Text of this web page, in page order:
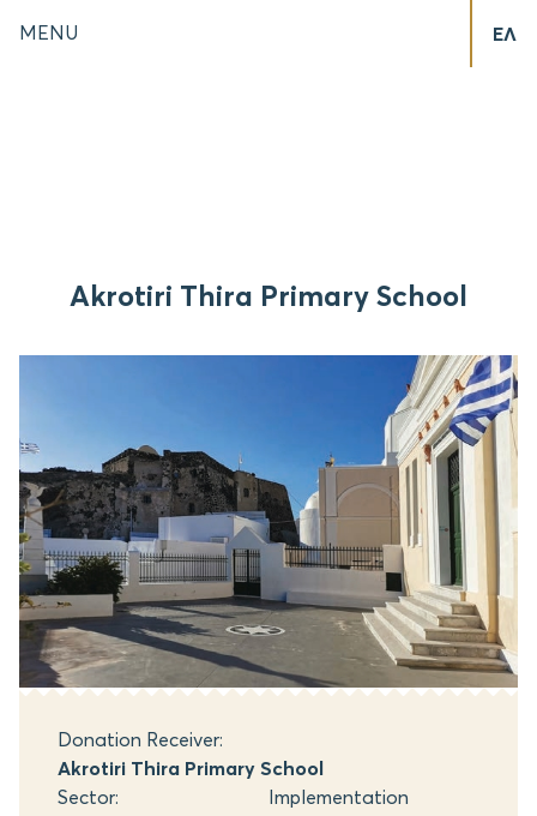
MENU ΕΛ
Akrotiri Thira Primary School
Donation Receiver:
Akrotiri Thira Primary School
Sector:
Implementation